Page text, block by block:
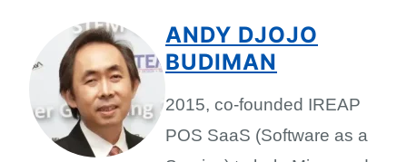
ANDY DJOJO
BUDIMAN
2015, co-founded IREAP
POS SaaS (Software as a